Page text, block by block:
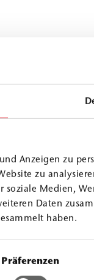
Anzeigen zu
zu
soziale Medien,
Daten
haben.
Präferenzen
and
in
dry
It